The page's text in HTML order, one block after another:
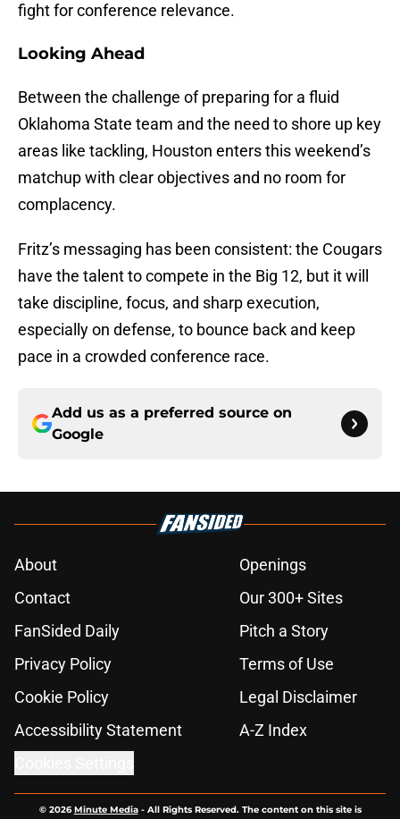
fight for conference relevance.
Looking Ahead
Between the challenge of preparing for a fluid
Oklahoma State team and the need to shore up key
areas like tackling, Houston enters this weekend’s
matchup with clear objectives and no room for
complacency.
Fritz’s messaging has been consistent: the Cougars
have the talent to compete in the Big 12, but it will
take discipline, focus, and sharp execution,
especially on defense, to bounce back and keep
pace in a crowded conference race.
Add us as a preferred source on
Google
About
Openings
Contact
Our 300+ Sites
FanSided Daily
Pitch a Story
Privacy Policy
Terms of Use
Cookie Policy
Legal Disclaimer
Accessibility Statement
A-Z Index
© 2026Minute Media- All Rights Reserved. The content on this site is